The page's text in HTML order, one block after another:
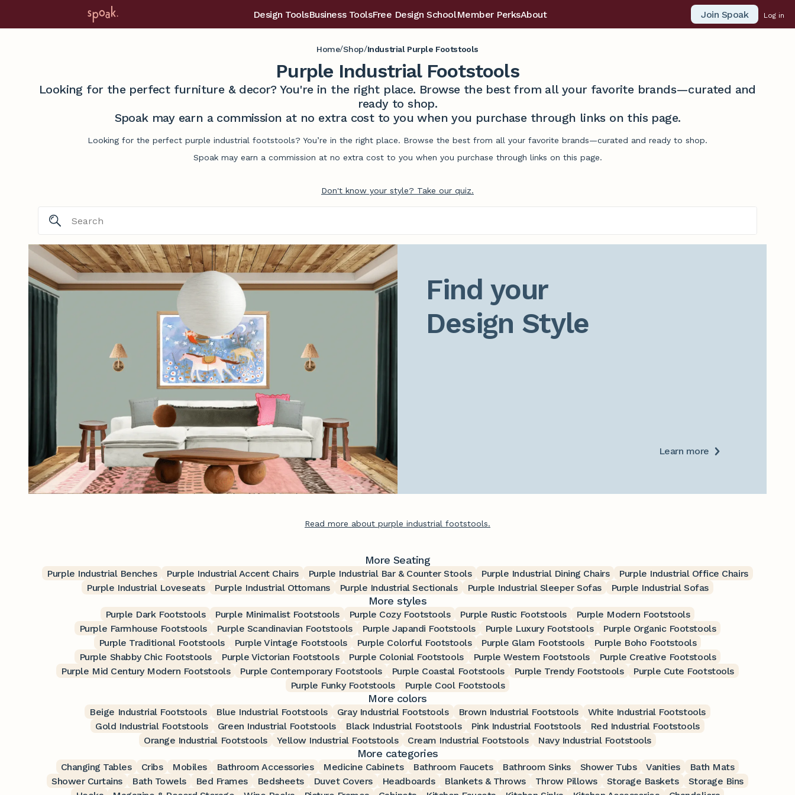
Design ToolsBusiness ToolsFree Design SchoolMember PerksAbout Join Spoak Log in
Home/Shop/Industrial Purple Footstools
Purple Industrial Footstools
Looking for the perfect furniture & decor? You're in the right place. Browse the best from all your favorite brands—curated and
ready to shop.
Spoak may earn a commission at no extra cost to you when you purchase through links on this page.
Looking for the perfect purple industrial footstools? You’re in the right place. Browse the best from all your favorite brands—curated and ready to shop.
Spoak may earn a commission at no extra cost to you when you purchase through links on this page.
Don't know your style? Take our quiz.
Find your
Design Style
Learn more
Read more about purple industrial footstools.
More Seating
Purple Industrial Benches Purple Industrial Accent Chairs Purple Industrial Bar & Counter Stools Purple Industrial Dining Chairs
Purple Industrial Office Chairs
Purple Industrial Loveseats
Purple Industrial Ottomans Purple Industrial Sectionals Purple Industrial Sleeper Sofas Purple Industrial Sofas
More styles
Purple Dark Footstools Purple Minimalist Footstools Purple Cozy Footstools Purple Rustic Footstools
Purple Modern Footstools
Purple Farmhouse Footstools
Purple Scandinavian Footstools Purple Japandi Footstools Purple Luxury Footstools
Purple Organic Footstools
Purple Traditional Footstools
Purple Vintage Footstools Purple Colorful Footstools Purple Glam Footstools
Purple Boho Footstools
Purple Shabby Chic Footstools
Purple Victorian Footstools Purple Colonial Footstools Purple Western Footstools
Purple Creative Footstools
Purple Mid Century Modern Footstools
Purple Contemporary Footstools Purple Coastal Footstools Purple Trendy Footstools
Purple Cute Footstools
Purple Funky Footstools
Purple Cool Footstools
More colors
Beige Industrial Footstools Blue Industrial Footstools Gray Industrial Footstools Brown Industrial Footstools
White Industrial Footstools
Gold Industrial Footstools
Green Industrial Footstools Black Industrial Footstools Pink Industrial Footstools
Red Industrial Footstools
Orange Industrial Footstools
Yellow Industrial Footstools Cream Industrial Footstools Navy Industrial Footstools
More categories
Changing Tables Cribs Mobiles Bathroom Accessories Medicine Cabinets Bathroom Faucets Bathroom Sinks Shower Tubs Vanities
Bath Mats
Shower Curtains
Bath Towels Bed Frames Bedsheets Duvet Covers Headboards Blankets & Throws Throw Pillows Storage Baskets
Storage Bins